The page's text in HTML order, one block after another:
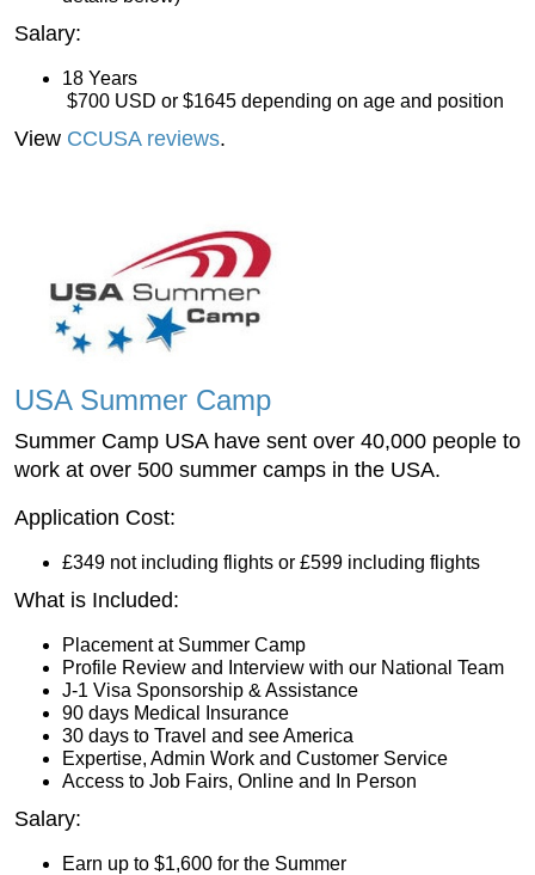
Salary:
18 Years
$700 USD or $1645 depending on age and position
View CCUSA reviews.
USA Summer Camp
Summer Camp USA have sent over 40,000 people to
work at over 500 summer camps in the USA.
Application Cost:
£349 not including flights or £599 including flights
What is Included:
Placement at Summer Camp
Profile Review and Interview with our National Team
J-1 Visa Sponsorship & Assistance
90 days Medical Insurance
30 days to Travel and see America
Expertise, Admin Work and Customer Service
Access to Job Fairs, Online and In Person
Salary:
Earn up to $1,600 for the Summer